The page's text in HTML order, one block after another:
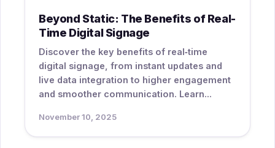
Beyond Static: The Benefits of Real-
Time Digital Signage
Discover the key benefits of real‑time
digital signage, from instant updates and
live data integration to higher engagement
and smoother communication. Learn...
November 10, 2025